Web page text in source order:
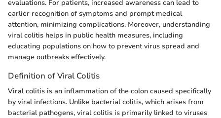
evaluations. For patients, increased awareness can lead to
earlier recognition of symptoms and prompt medical
attention, minimizing complications. Moreover, understanding
viral colitis helps in public health measures, including
educating populations on how to prevent virus spread and
manage outbreaks effectively.
Definition of Viral Colitis
Viral colitis is an inflammation of the colon caused specifically
by viral infections. Unlike bacterial colitis, which arises from
bacterial pathogens, viral colitis is primarily linked to viruses